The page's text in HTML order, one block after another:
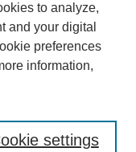
to analyze,
and your digital
preferences
information,
settings